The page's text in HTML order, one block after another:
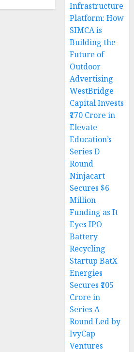
Infrastructure
Platform: How
SIMCA is
Building the
Future of
Outdoor
Advertising
WestBridge
Capital Invests
₹170 Crore in
Elevate
Education’s
Series D
Round
Ninjacart
Secures $6
Million
Funding as It
Eyes IPO
Battery
Recycling
Startup BatX
Energies
Secures ₹105
Crore in
Series A
Round Led by
IvyCap
Ventures